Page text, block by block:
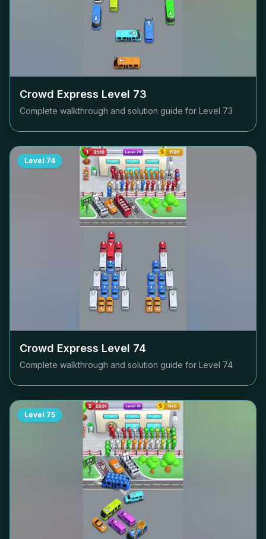
Crowd Express Level 73
Complete walkthrough and solution guide for Level 73
Level 74
Crowd Express Level 74
Complete walkthrough and solution guide for Level 74
Level 75